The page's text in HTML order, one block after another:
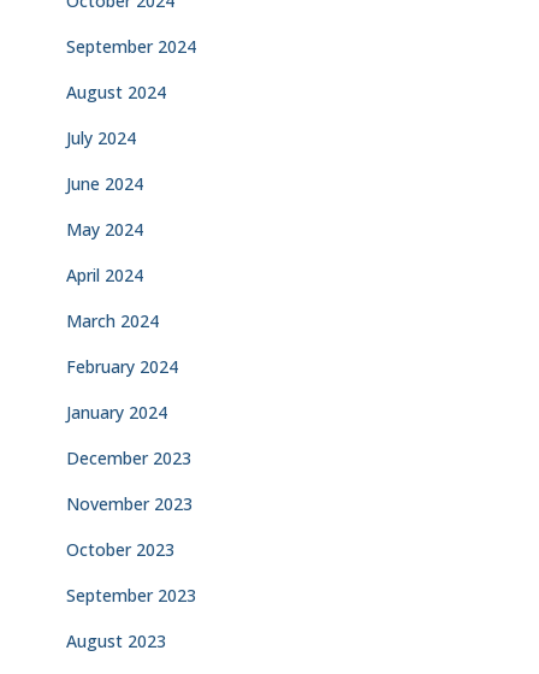
September 2024
August 2024
July 2024
June 2024
May 2024
April 2024
March 2024
February 2024
January 2024
December 2023
November 2023
October 2023
September 2023
August 2023